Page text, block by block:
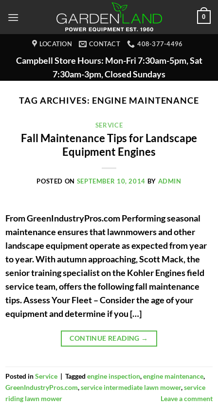
0
LOCATION CONTACT 408-377-4496
Campbell Store Hours: Mon-Fri 7:30am-5pm, Sat
7:30am-3pm, Closed Sundays
TAG ARCHIVES: ENGINE MAINTENANCE
SERVICE
Fall Maintenance Tips for Landscape
Equipment Engines
POSTED ON SEPTEMBER 10, 2014 BY ADMIN
From GreenIndustryPros.com Performing seasonal
maintenance ensures that lawnmowers and other
landscape equipment operate as expected from year
to year. With autumn approaching, Scott Mack, the
senior training specialist on the Kohler Engines field
service team, offers the following fall maintenance
tips. Assess Your Fleet – Consider the age of your
equipment and determine if you […]
CONTINUE READING →
Posted inService | Tagged engine inspection,engine maintenance,
GreenIndustryPros.com,service intermediate lawn mower,service
riding lawn mower
Leave a comment